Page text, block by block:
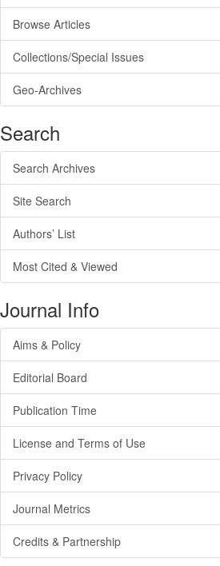
Browse Articles
Collections/Special Issues
Geo-Archives
Search
Search Archives
Site Search
Authors’ List
Most Cited & Viewed
Journal Info
Aims & Policy
Editorial Board
Publication Time
License and Terms of Use
Privacy Policy
Journal Metrics
Credits & Partnership